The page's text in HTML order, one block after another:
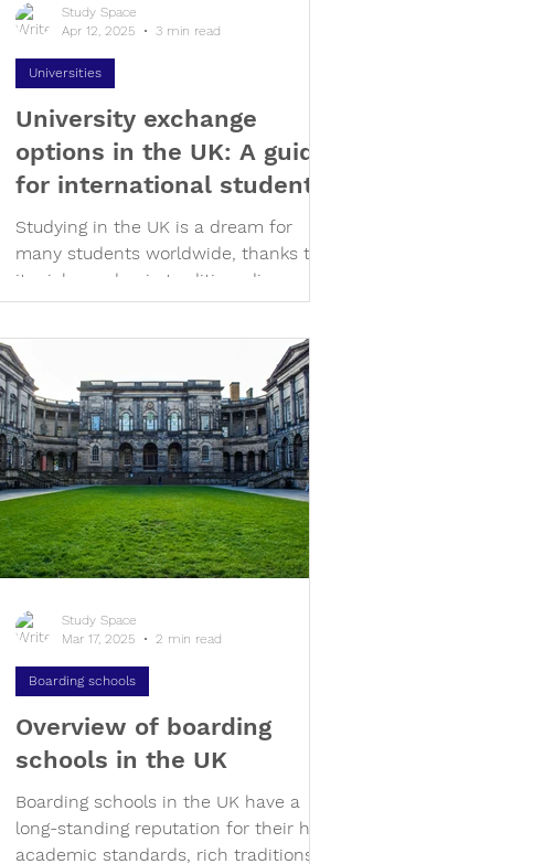
University exchange
options in the UK: A guide
for international students
Studying in the UK is a dream for
many students worldwide, thanks to
its rich academic tradition, diverse
culture, and iconic campuses....
Universities
Study Space
Apr 12, 2025
3 min read
Overview of boarding
schools in the UK
Boarding schools in the UK have a
long-standing reputation for their high
academic standards, rich traditions,
Boarding schools
Study Space
Mar 17, 2025
2 min read